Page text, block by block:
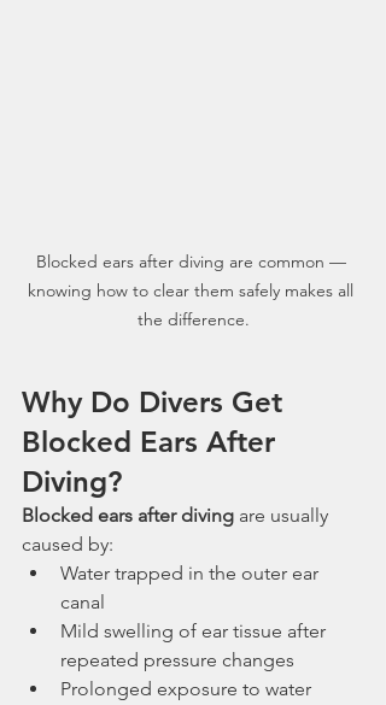
Blocked ears after diving are common —
knowing how to clear them safely makes all
the difference.
Why Do Divers Get
Blocked Ears After
Diving?
Blocked ears after diving are usually
caused by:
Water trapped in the outer ear
canal
Mild swelling of ear tissue after
repeated pressure changes
Prolonged exposure to water